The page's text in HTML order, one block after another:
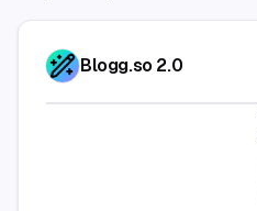
Blogg.so 2.0